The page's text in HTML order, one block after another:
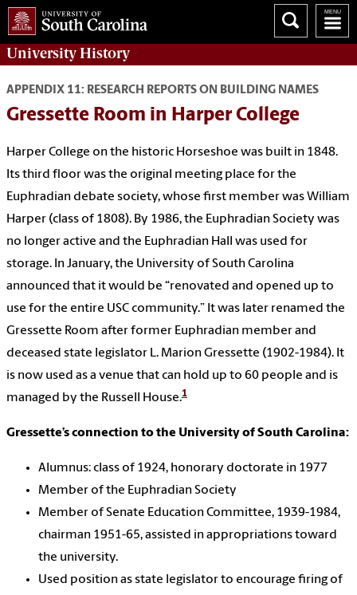
University History
APPENDIX 11: RESEARCH REPORTS ON BUILDING NAMES
Gressette Room in Harper College
Harper College on the historic Horseshoe was built in 1848.
Its third floor was the original meeting place for the
Euphradian debate society, whose first member was William
Harper (class of 1808). By 1986, the Euphradian Society was
no longer active and the Euphradian Hall was used for
storage. In January, the University of South Carolina
announced that it would be “renovated and opened up to
use for the entire USC community.” It was later renamed the
Gressette Room after former Euphradian member and
deceased state legislator L. Marion Gressette (1902-1984). It
is now used as a venue that can hold up to 60 people and is
managed by the Russell House.1
Gressette’s connection to the University of South Carolina:
Alumnus: class of 1924, honorary doctorate in 1977
Member of the Euphradian Society
Member of Senate Education Committee, 1939-1984,
chairman 1951-65, assisted in appropriations toward
the university.
Used position as state legislator to encourage firing of